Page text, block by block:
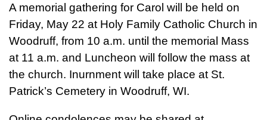
A memorial gathering for Carol will be held on
Friday, May 22 at Holy Family Catholic Church in
Woodruff, from 10 a.m. until the memorial Mass
at 11 a.m. and Luncheon will follow the mass at
the church. Inurnment will take place at St.
Patrick’s Cemetery in Woodruff, WI.